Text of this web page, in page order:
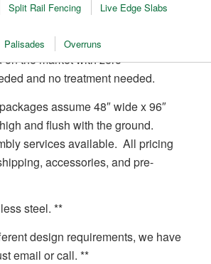
Split Rail Fencing Live Edge Slabs
Palisades Overruns
naturally rot-resistant and will
the market with zero
and no treatment needed.
assume 48″ wide x 96″
and flush with the ground.
services available. All pricing
accessories, and pre-
steel. **
design requirements, we have
email or call. **